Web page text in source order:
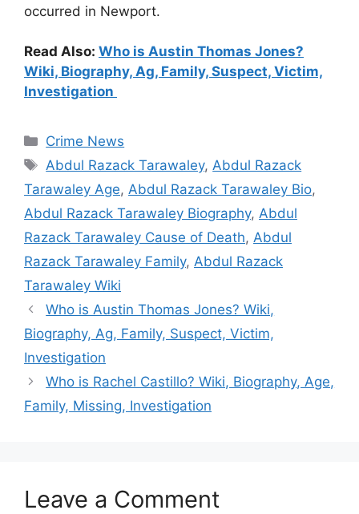
occurred in Newport.
Read Also: Who is Austin Thomas Jones?
Wiki, Biography, Ag, Family, Suspect, Victim,
Investigation
Categories
Crime News
Tags
Abdul Razack Tarawaley,Abdul Razack
Tarawaley Age, Abdul Razack Tarawaley Bio,
Abdul Razack Tarawaley Biography, Abdul
Razack Tarawaley Cause of Death, Abdul
Razack Tarawaley Family, Abdul Razack
Tarawaley Wiki
Who is Austin Thomas Jones? Wiki,
Biography, Ag, Family, Suspect, Victim,
Investigation
Who is Rachel Castillo? Wiki, Biography, Age,
Family, Missing, Investigation
Leave a Comment